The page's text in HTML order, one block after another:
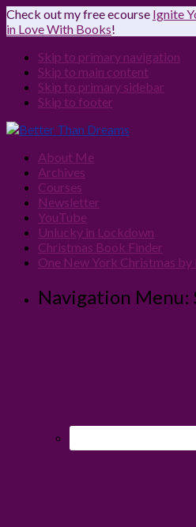
Check out my free ecourse Ignite
in Love With Books!
Skip to primary navigation
Skip to main content
Skip to primary sidebar
Skip to footer
About Me
Archives
Courses
Newsletter
YouTube
Unlucky in Lockdown
Christmas Book Finder
One New York Christmas
Navigation Menu: